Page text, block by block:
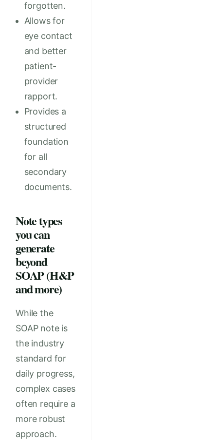
forgotten.
Allows for
eye contact
and better
patient-
provider
rapport.
Provides a
structured
foundation
for all
secondary
documents.
Note types
you can
generate
beyond
SOAP (H&P
and more)
While the
SOAP note is
the industry
standard for
daily progress,
complex cases
often require a
more robust
approach.